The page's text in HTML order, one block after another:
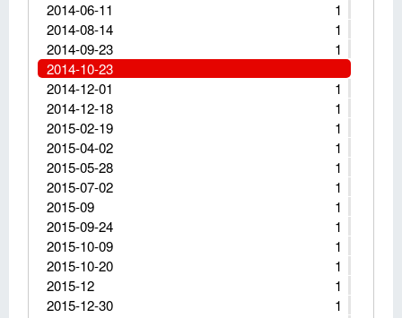
1
2014-06-11
1
2014-08-14
1
2014-09-23
2014-10-23
1
2014-12-01
1
2014-12-18
1
2015-02-19
1
2015-04-02
1
2015-05-28
1
2015-07-02
1
2015-09
1
2015-09-24
1
2015-10-09
1
2015-10-20
1
2015-12
1
2015-12-30